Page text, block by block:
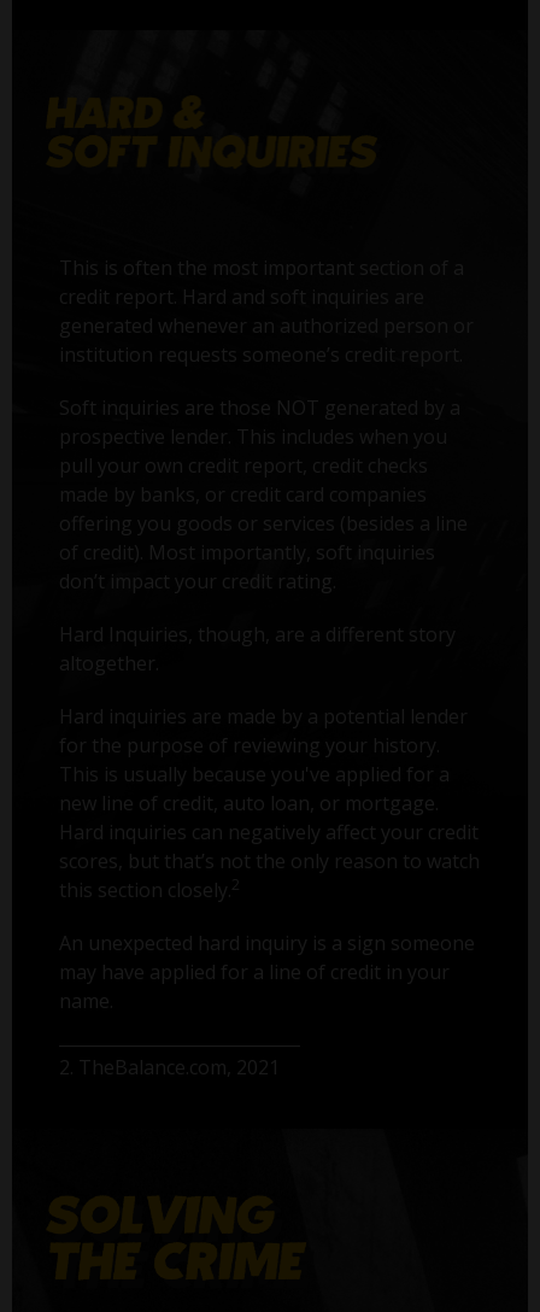
This is often the most important section of a
credit report. Hard and soft inquiries are
generated whenever an authorized person or
institution requests someone’s credit report.
Soft inquiries are those NOT generated by a
prospective lender. This includes when you
pull your own credit report, credit checks
offering you goods or services (besides a line
of credit). Most importantly, soft inquiries
don’t impact your credit rating.
Hard Inquiries, though, are a different story
altogether.
Hard inquiries are made by a potential lender
for the purpose of reviewing your history.
This is usually because you've applied for a
new line of credit, auto loan, or mortgage.
Hard inquiries can negatively affect your credit
scores, but that’s not the only reason to watch
this section closely. 2
An unexpected hard inquiry is a sign someone
may have applied for a line of credit in your
name.
2. TheBalance.com, 2021